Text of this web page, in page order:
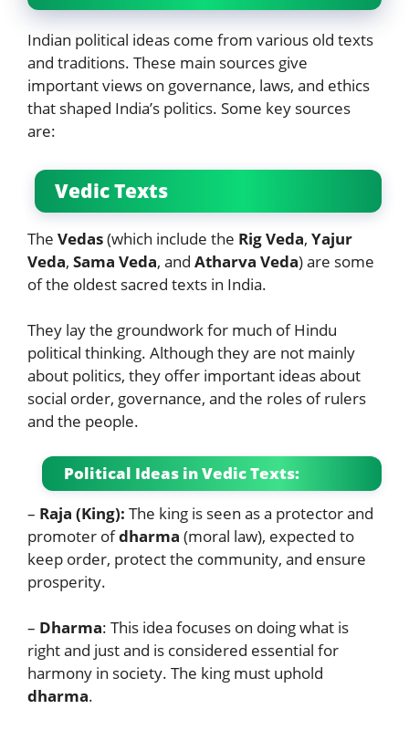
Indian political ideas come from various old texts
and traditions. These main sources give
important views on governance, laws, and ethics
that shaped India’s politics. Some key sources
are:
Vedic Texts
The Vedas(which include the Rig Veda, Yajur
Veda, Sama Veda, and Atharva Veda) are some
of the oldest sacred texts in India.
They lay the groundwork for much of Hindu
political thinking. Although they are not mainly
about politics, they offer important ideas about
social order, governance, and the roles of rulers
and the people.
Political Ideas in Vedic Texts:
– Raja (King): The king is seen as a protector and
promoter ofdharma (moral law), expected to
keep order, protect the community, and ensure
prosperity.
– Dharma: This idea focuses on doing what is
right and just and is considered essential for
harmony in society. The king must uphold
dharma.